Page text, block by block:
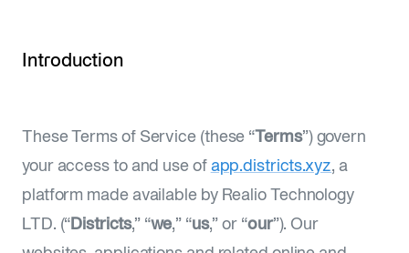
Introduction
These Terms of Service (these “ Terms”) govern
your access to and use of app.districts.xyz, a
platform made available by Realio Technology
LTD. (“ Districts,” “we,” “us,” or “our”). Our